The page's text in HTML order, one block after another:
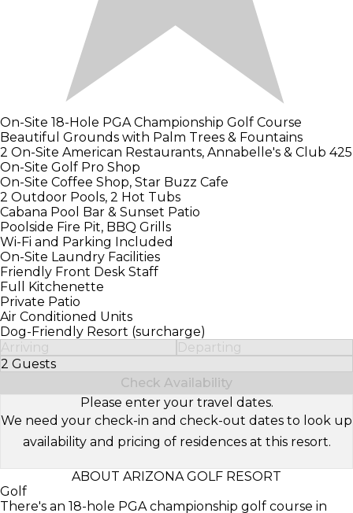
On-Site 18-Hole PGA Championship Golf Course
Beautiful Grounds with Palm Trees & Fountains
2 On-Site American Restaurants, Annabelle's & Club 425
On-Site Golf Pro Shop
On-Site Coffee Shop, Star Buzz Cafe
2 Outdoor Pools, 2 Hot Tubs
Cabana Pool Bar & Sunset Patio
Poolside Fire Pit, BBQ Grills
Wi-Fi and Parking Included
On-Site Laundry Facilities
Friendly Front Desk Staff
Full Kitchenette
Private Patio
Air Conditioned Units
Dog-Friendly Resort (surcharge)
Arriving
Departing
2 Guests
Select Number of Guests
Check Availability
Please enter your travel dates.
We need your check-in and check-out dates to look up
availability and pricing of residences at this resort.
ABOUT ARIZONA GOLF RESORT
Golf
There's an 18-hole PGA championship golf course in